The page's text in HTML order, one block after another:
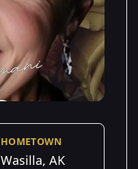
HOMETOWN
Wasilla, AK